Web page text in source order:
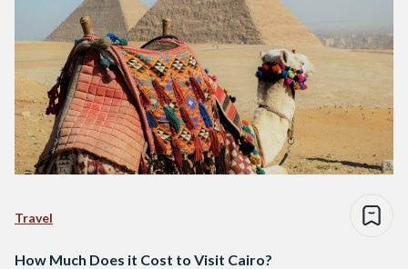
Travel
How Much Does it Cost to Visit Cairo?